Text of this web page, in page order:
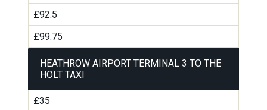
£92.5
£99.75
HEATHROW AIRPORT TERMINAL 3 TO THE
HOLT TAXI
£35